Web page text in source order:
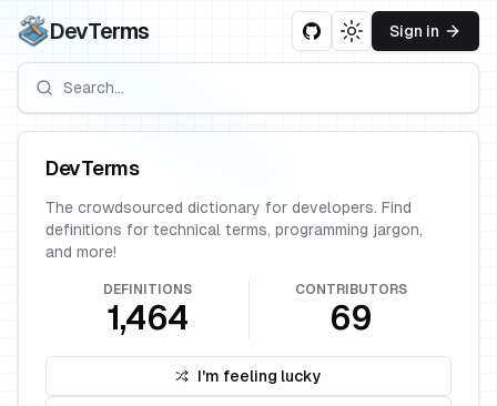
DevTerms Toggle theme
Sign in
DevTerms
The crowdsourced dictionary for developers. Find
definitions for technical terms, programming jargon,
and more!
DEFINITIONS
1,464
CONTRIBUTORS
69
I'm feeling lucky